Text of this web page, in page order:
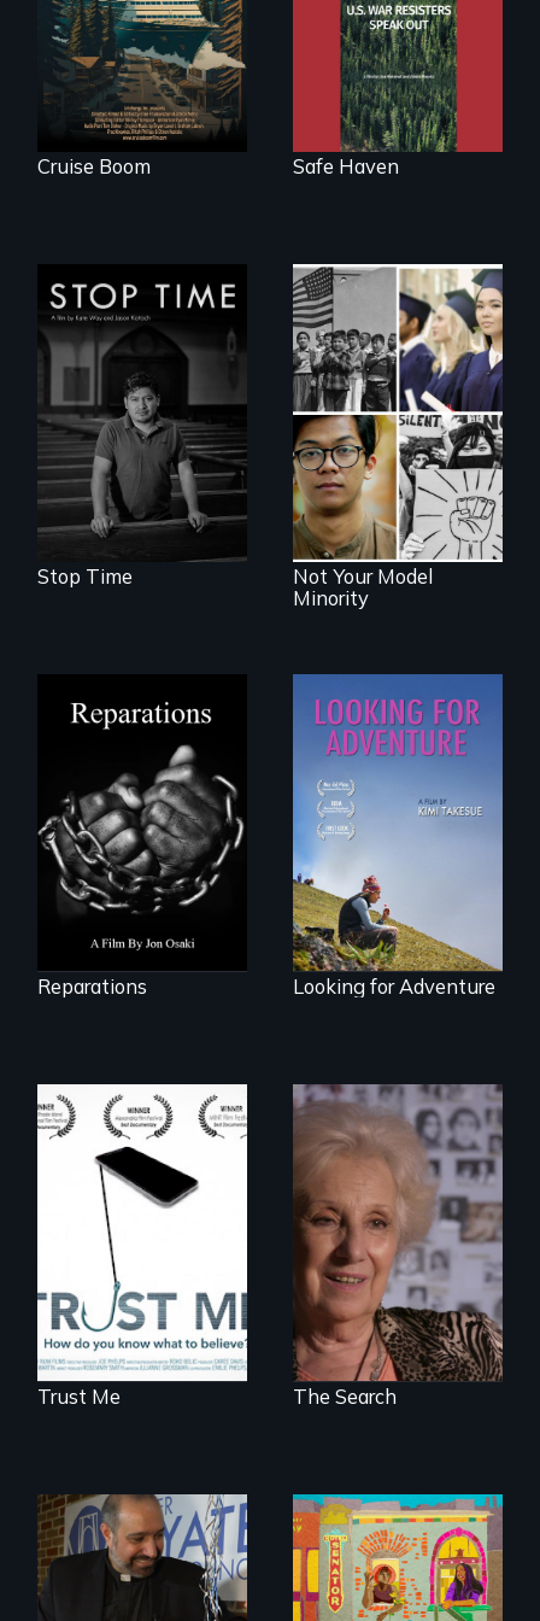
tourism
Cruise Boom
Haven, war
resisters expose
the realities and
myths of Canada
as refuge.
Safe Haven
A story of
community,
perseverance, and
defiance of a
deportation.
Stop Time
Explores the myth
and intersections
with anti-Asian
violence.
Not Your Model
Minority
A four-century
struggle to seek
repair and
atonement for
slavery in the
United States.
Reparations
A striking journey
through Peru that
offers a new
perspective on
travel and tourism.
Looking for Adventure
How do you know
what to believe?
Trust Me
A grandmother’s
quest to move past
a terrible tragedy
to a place of
possibility.
The Search
In a historic first, A
Black trans women
face gentrification